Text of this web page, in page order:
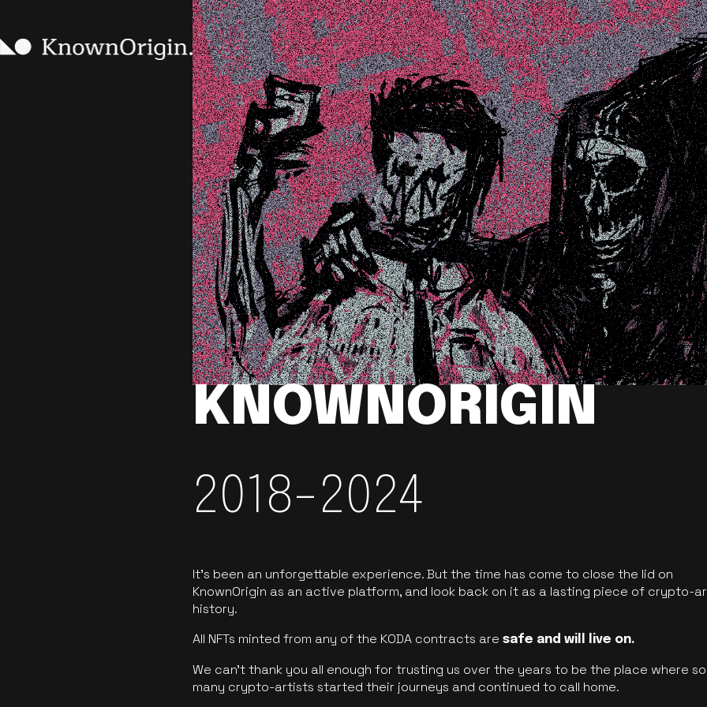
KNOWNORIGIN
2018-2024
It’s been an unforgettable experience. But the time has come to close the lid on
KnownOrigin as an active platform, and look back on it as a lasting piece of crypto-
history.
All NFTs minted from any of the KODA contracts aresafe and will live on.
We can’t thank you all enough for trusting us over the years to be the place where so
many crypto-artists started their journeys and continued to call home.